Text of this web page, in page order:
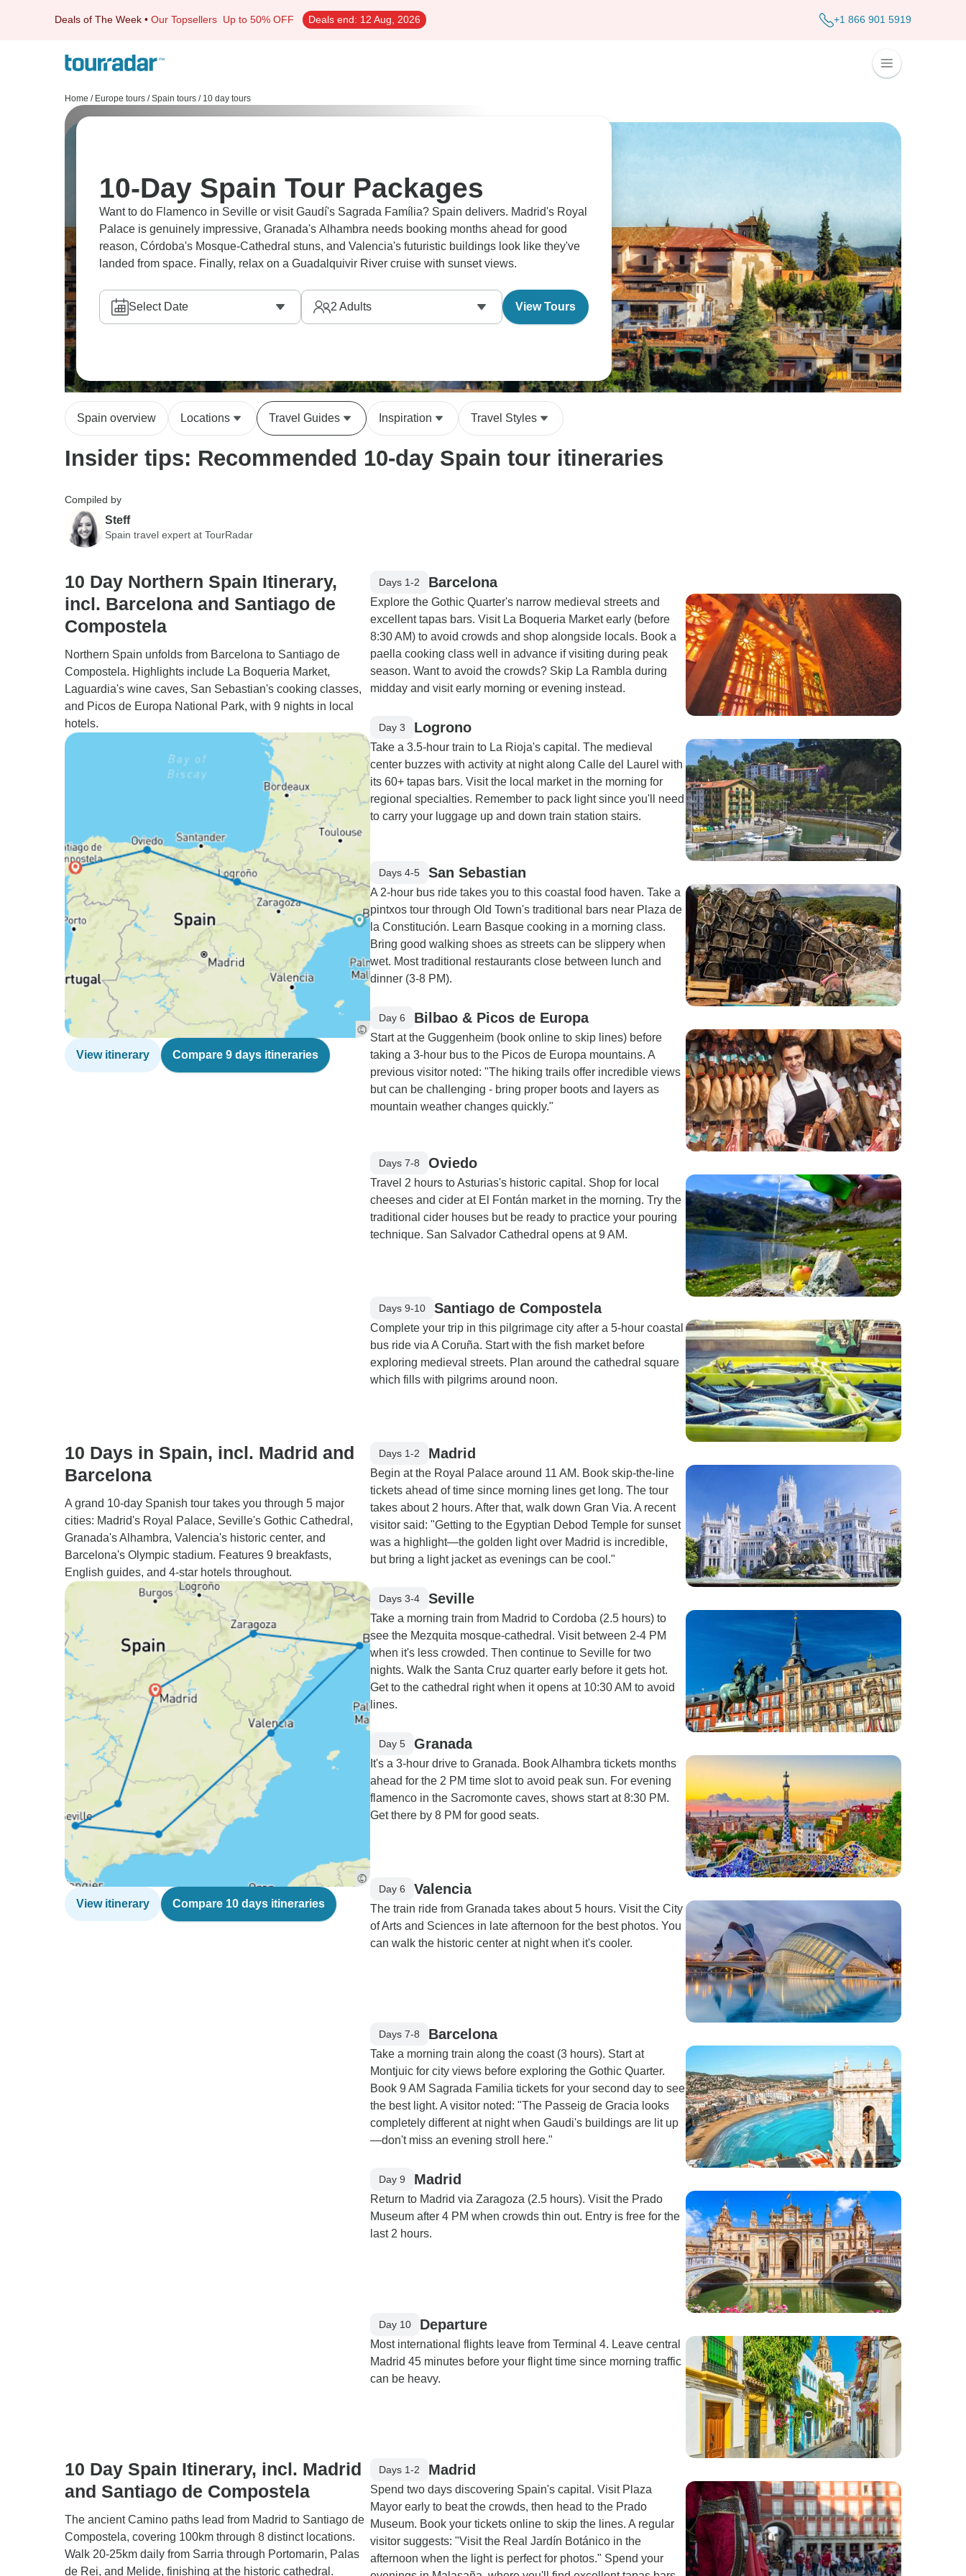
Deals of The Week • Our Topsellers Up to 50% OFF Deals end: 12 Aug, 2026 +1 866 901 5919
Home / Europe tours / Spain tours / 10 day tours
10-Day Spain Tour Packages
Want to do Flamenco in Seville or visit Gaudí's Sagrada Família? Spain delivers. Madrid's Royal
Palace is genuinely impressive, Granada's Alhambra needs booking months ahead for good
reason, Córdoba's Mosque-Cathedral stuns, and Valencia's futuristic buildings look like they've
landed from space. Finally, relax on a Guadalquivir River cruise with sunset views.
Select Date 2 Adults View Tours
Spain overview Locations Travel Guides Inspiration Travel Styles
Insider tips: Recommended 10-day Spain tour itineraries
Compiled by
Steff
Spain travel expert at TourRadar
10 Day Northern Spain Itinerary,
incl. Barcelona and Santiago de
Compostela
Northern Spain unfolds from Barcelona to Santiago de
Compostela. Highlights include La Boqueria Market,
Laguardia's wine caves, San Sebastian's cooking classes,
and Picos de Europa National Park, with 9 nights in local
hotels.
View itinerary Compare 9 days itineraries
Days 1-2 Barcelona
Explore the Gothic Quarter's narrow medieval streets and
excellent tapas bars. Visit La Boqueria Market early (before
8:30 AM) to avoid crowds and shop alongside locals. Book a
paella cooking class well in advance if visiting during peak
season. Want to avoid the crowds? Skip La Rambla during
midday and visit early morning or evening instead.
Day 3 Logrono
Take a 3.5-hour train to La Rioja's capital. The medieval
center buzzes with activity at night along Calle del Laurel with
its 60+ tapas bars. Visit the local market in the morning for
regional specialties. Remember to pack light since you'll need
to carry your luggage up and down train station stairs.
Days 4-5 San Sebastian
A 2-hour bus ride takes you to this coastal food haven. Take a
pintxos tour through Old Town's traditional bars near Plaza de
la Constitución. Learn Basque cooking in a morning class.
Bring good walking shoes as streets can be slippery when
wet. Most traditional restaurants close between lunch and
dinner (3-8 PM).
Day 6 Bilbao & Picos de Europa
Start at the Guggenheim (book online to skip lines) before
taking a 3-hour bus to the Picos de Europa mountains. A
previous visitor noted: "The hiking trails offer incredible views
but can be challenging - bring proper boots and layers as
mountain weather changes quickly."
Days 7-8 Oviedo
Travel 2 hours to Asturias's historic capital. Shop for local
cheeses and cider at El Fontán market in the morning. Try the
traditional cider houses but be ready to practice your pouring
technique. San Salvador Cathedral opens at 9 AM.
Days 9-10 Santiago de Compostela
Complete your trip in this pilgrimage city after a 5-hour coastal
bus ride via A Coruña. Start with the fish market before
exploring medieval streets. Plan around the cathedral square
which fills with pilgrims around noon.
10 Days in Spain, incl. Madrid and
Barcelona
A grand 10-day Spanish tour takes you through 5 major
cities: Madrid's Royal Palace, Seville's Gothic Cathedral,
Granada's Alhambra, Valencia's historic center, and
Barcelona's Olympic stadium. Features 9 breakfasts,
English guides, and 4-star hotels throughout.
View itinerary Compare 10 days itineraries
Days 1-2 Madrid
Begin at the Royal Palace around 11 AM. Book skip-the-line
tickets ahead of time since morning lines get long. The tour
takes about 2 hours. After that, walk down Gran Via. A recent
visitor said: "Getting to the Egyptian Debod Temple for sunset
was a highlight—the golden light over Madrid is incredible,
but bring a light jacket as evenings can be cool."
Days 3-4 Seville
Take a morning train from Madrid to Cordoba (2.5 hours) to
see the Mezquita mosque-cathedral. Visit between 2-4 PM
when it's less crowded. Then continue to Seville for two
nights. Walk the Santa Cruz quarter early before it gets hot.
Get to the cathedral right when it opens at 10:30 AM to avoid
lines.
Day 5 Granada
It's a 3-hour drive to Granada. Book Alhambra tickets months
ahead for the 2 PM time slot to avoid peak sun. For evening
flamenco in the Sacromonte caves, shows start at 8:30 PM.
Get there by 8 PM for good seats.
Day 6 Valencia
The train ride from Granada takes about 5 hours. Visit the City
of Arts and Sciences in late afternoon for the best photos. You
can walk the historic center at night when it's cooler.
Days 7-8 Barcelona
Take a morning train along the coast (3 hours). Start at
Montjuic for city views before exploring the Gothic Quarter.
Book 9 AM Sagrada Familia tickets for your second day to see
the best light. A visitor noted: "The Passeig de Gracia looks
completely different at night when Gaudi's buildings are lit up
—don't miss an evening stroll here."
Day 9 Madrid
Return to Madrid via Zaragoza (2.5 hours). Visit the Prado
Museum after 4 PM when crowds thin out. Entry is free for the
last 2 hours.
Day 10 Departure
Most international flights leave from Terminal 4. Leave central
Madrid 45 minutes before your flight time since morning traffic
can be heavy.
10 Day Spain Itinerary, incl. Madrid
and Santiago de Compostela
The ancient Camino paths lead from Madrid to Santiago de
Compostela, covering 100km through 8 distinct locations.
Walk 20-25km daily from Sarria through Portomarin, Palas
de Rei, and Melide, finishing at the historic cathedral.
Days 1-2 Madrid
Spend two days discovering Spain's capital. Visit Plaza
Mayor early to beat the crowds, then head to the Prado
Museum. Book your tickets online to skip the lines. A regular
visitor suggests: "Visit the Real Jardín Botánico in the
afternoon when the light is perfect for photos." Spend your